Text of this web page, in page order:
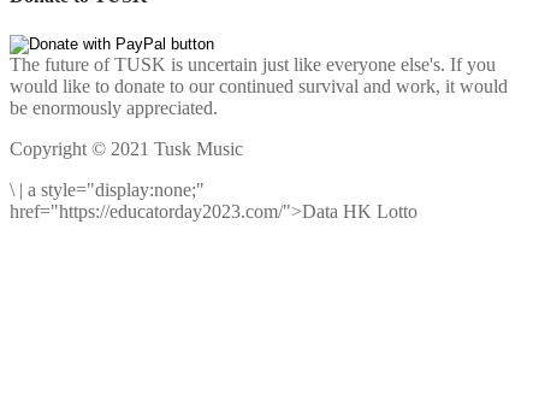
The future of TUSK is uncertain just like everyone else's. If you
would like to donate to our continued survival and work, it would
be enormously appreciated.
Copyright © 2021 Tusk Music
\ | a style="display:none;"
href="https://educatorday2023.com/">Data HK Lotto